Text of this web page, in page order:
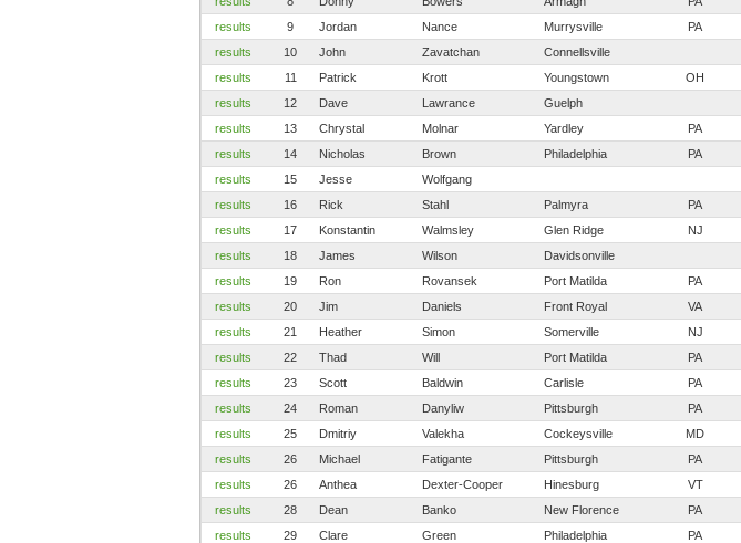
results
9 Jordan Nance Murrysville PA
results
10 John Zavatchan Connellsville
results
11 Patrick Krott Youngstown OH
results
12 Dave Lawrance Guelph
results
13 Chrystal Molnar Yardley PA
results
14 Nicholas Brown Philadelphia PA
results
15 Jesse Wolfgang
results
16 Rick Stahl Palmyra PA
results
17 Konstantin Walmsley Glen Ridge NJ
results
18 James Wilson Davidsonville
results
19 Ron Rovansek Port Matilda PA
results
20 Jim Daniels Front Royal VA
results
21 Heather Simon Somerville NJ
results
22 Thad Will Port Matilda PA
results
23 Scott Baldwin Carlisle PA
results
24 Roman Danyliw Pittsburgh PA
results
25 Dmitriy Valekha Cockeysville MD
results
26 Michael Fatigante Pittsburgh PA
results
26 Anthea Dexter-Cooper Hinesburg VT
results
28 Dean Banko New Florence PA
results
29 Clare Green Philadelphia PA